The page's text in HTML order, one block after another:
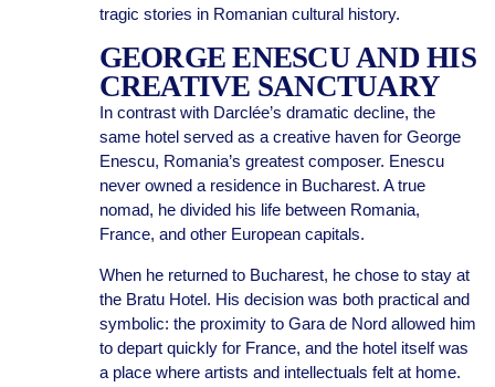
tragic stories in Romanian cultural history.
GEORGE ENESCU AND HIS
CREATIVE SANCTUARY
In contrast with Darclée’s dramatic decline, the
same hotel served as a creative haven for George
Enescu, Romania’s greatest composer. Enescu
never owned a residence in Bucharest. A true
nomad, he divided his life between Romania,
France, and other European capitals.
When he returned to Bucharest, he chose to stay at
the Bratu Hotel. His decision was both practical and
symbolic: the proximity to Gara de Nord allowed him
to depart quickly for France, and the hotel itself was
a place where artists and intellectuals felt at home.